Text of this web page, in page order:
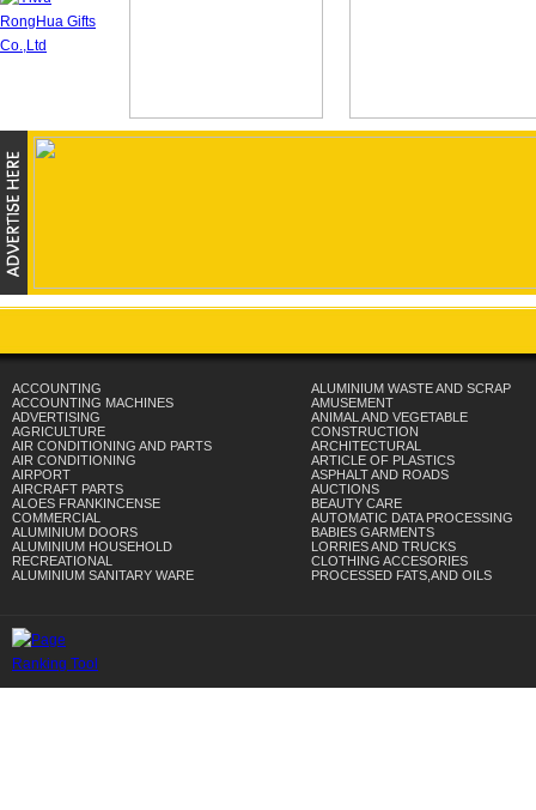
ACCOUNTING
ACCOUNTING MACHINES
ADVERTISING
AGRICULTURE
AIR CONDITIONING AND PARTS
AIR CONDITIONING
AIRPORT
AIRCRAFT PARTS
ALOES FRANKINCENSE
COMMERCIAL
ALUMINIUM DOORS
ALUMINIUM HOUSEHOLD
RECREATIONAL
ALUMINIUM SANITARY WARE
ALUMINIUM WASTE AND SCRAP
AMUSEMENT
ANIMAL AND VEGETABLE
CONSTRUCTION
ARCHITECTURAL
ARTICLE OF PLASTICS
ASPHALT AND ROADS
AUCTIONS
BEAUTY CARE
AUTOMATIC DATA PROCESSING
BABIES GARMENTS
LORRIES AND TRUCKS
CLOTHING ACCESORIES
PROCESSED FATS,AND OILS